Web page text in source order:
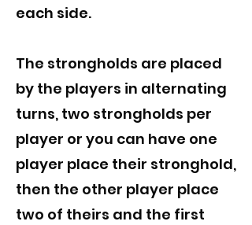
each side.
The strongholds are placed
by the players in alternating
turns, two strongholds per
player or you can have one
player place their stronghold,
then the other player place
two of theirs and the first